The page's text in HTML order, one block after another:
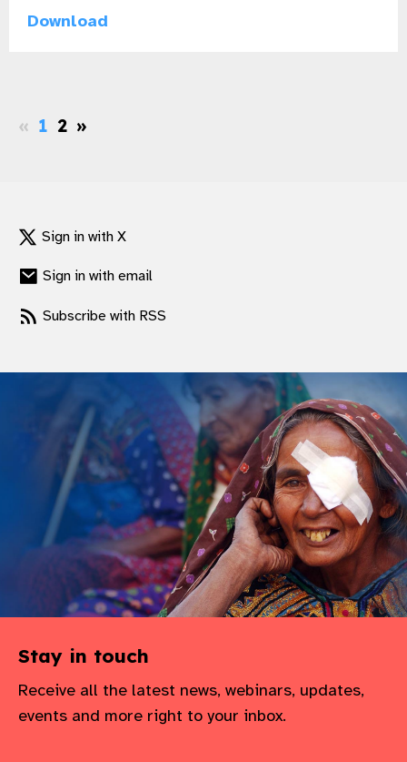
Download
« 1 2 »
Sign in with X
Sign in with email
Subscribe with RSS
Stay in touch
Receive all the latest news, webinars, updates,
events and more right to your inbox.